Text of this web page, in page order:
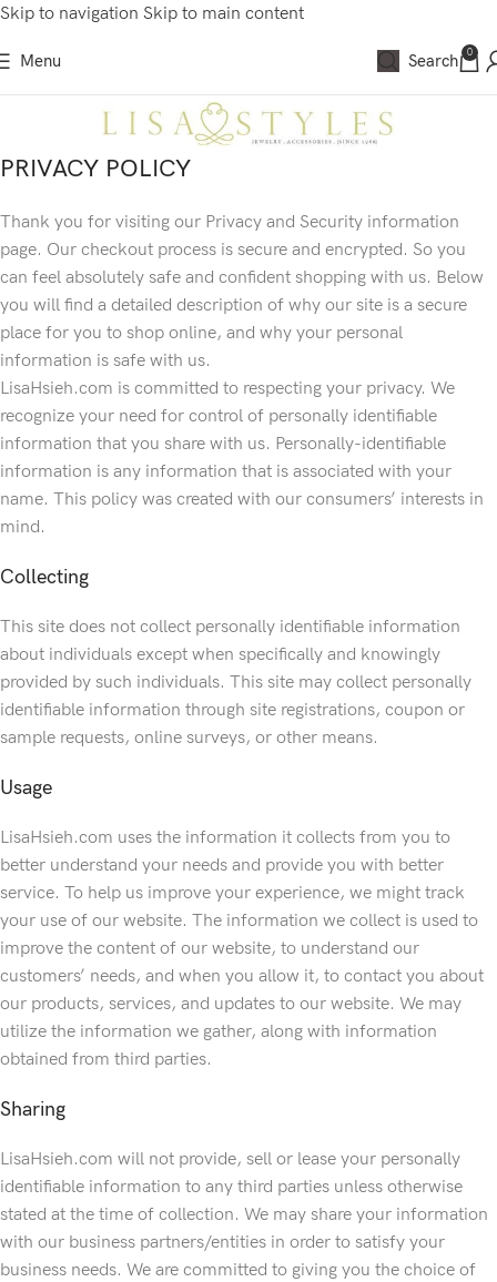
Skip to navigation Skip to main content
Menu Search 0
PRIVACY POLICY
Thank you for visiting our Privacy and Security information
page. Our checkout process is secure and encrypted. So you
can feel absolutely safe and confident shopping with us. Below
you will find a detailed description of why our site is a secure
place for you to shop online, and why your personal
information is safe with us.
LisaHsieh.com is committed to respecting your privacy. We
recognize your need for control of personally identifiable
information that you share with us. Personally-identifiable
information is any information that is associated with your
name. This policy was created with our consumers’ interests in
mind.
Collecting
This site does not collect personally identifiable information
about individuals except when specifically and knowingly
provided by such individuals. This site may collect personally
identifiable information through site registrations, coupon or
sample requests, online surveys, or other means.
Usage
LisaHsieh.com uses the information it collects from you to
better understand your needs and provide you with better
service. To help us improve your experience, we might track
your use of our website. The information we collect is used to
improve the content of our website, to understand our
customers’ needs, and when you allow it, to contact you about
our products, services, and updates to our website. We may
utilize the information we gather, along with information
obtained from third parties.
Sharing
LisaHsieh.com will not provide, sell or lease your personally
identifiable information to any third parties unless otherwise
stated at the time of collection. We may share your information
with our business partners/entities in order to satisfy your
business needs. We are committed to giving you the choice of